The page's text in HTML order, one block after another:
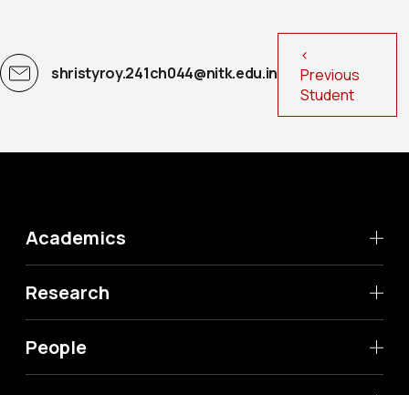
shristyroy.241ch044@nitk.edu.in
<
Previous
Student
Academics
Research
People